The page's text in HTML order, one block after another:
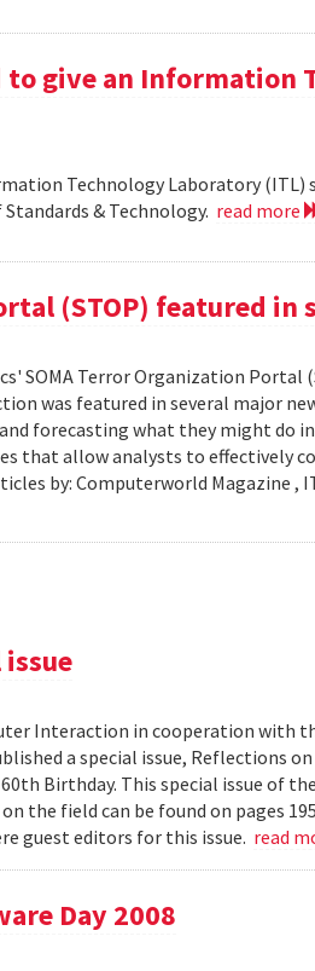
give an Information
Technology Laboratory (ITL)
& Technology. read more
(STOP) featured in
SOMA Terror Organization Portal
was featured in several major
forecasting what they might do
that allow analysts to effectively
by: Computerworld Magazine ,
Interaction in cooperation with
a special issue, Reflections
Birthday. This special issue of
the field can be found on pages
guest editors for this issue. read
Day 2008